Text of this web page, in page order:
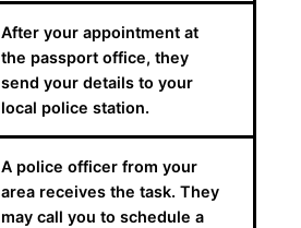
After your appointment at
the passport office, they
send your details to your
local police station.
A police officer from your
area receives the task. They
may call you to schedule a